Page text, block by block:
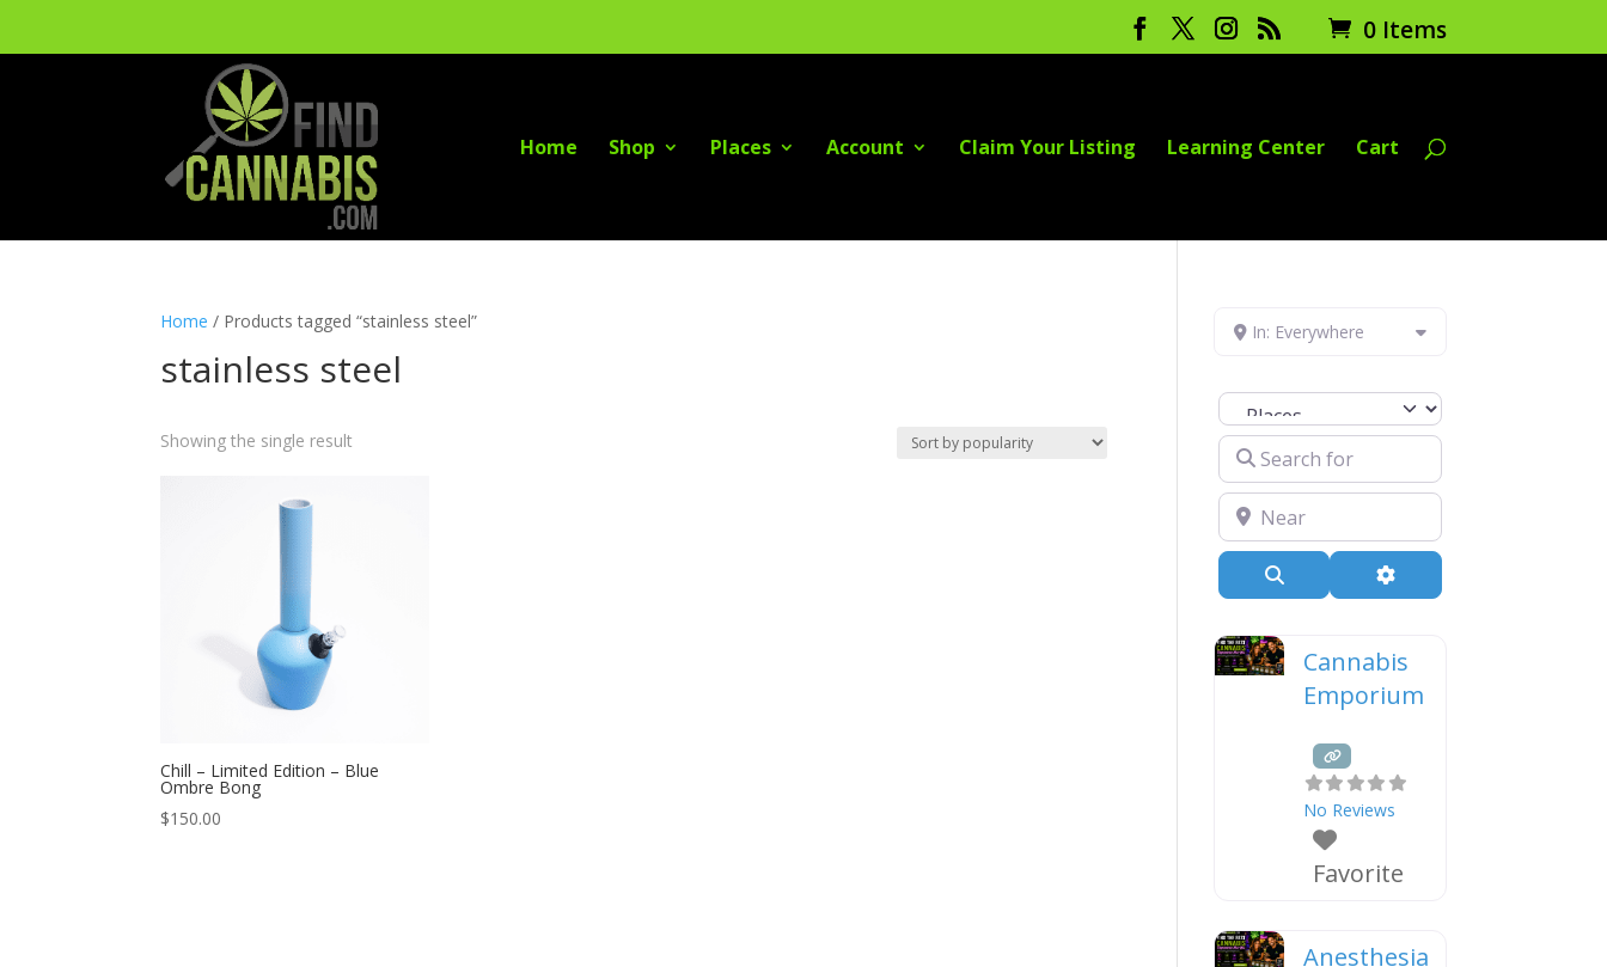
0 Items
Home Shop Places Account Claim Your Listing Learning Center Cart
Home / Products tagged “stainless steel”
stainless steel
Showing the single result
Chill – Limited Edition – Blue
Ombre Bong
$150.00
In: Everywhere
Select search type
Search for
Near
Advanced Filters
Cannabis
Emporium
No Reviews
Favorite
Anesthesia